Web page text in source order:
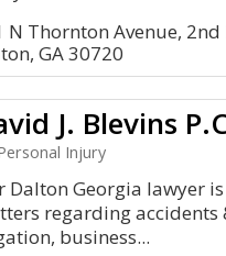
N Thornton Avenue, 2nd
GA 30720
J. Blevins
Injury
Dalton Georgia lawyer
regarding
business...